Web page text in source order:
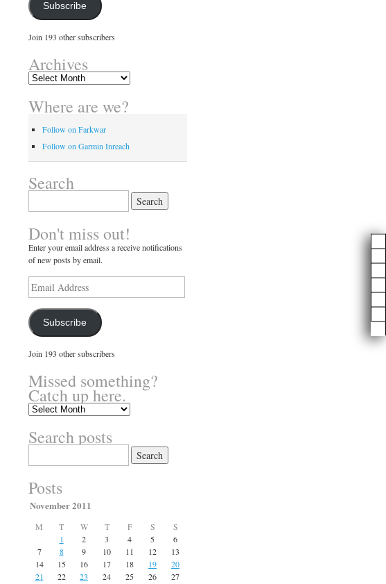
Subscribe
Join 193 other subscribers
Archives
Archives
Where are we?
Follow on Farkwar
Follow on Garmin Inreach
Search
Don't miss out!
Enter your email address a receive notifications
of new posts by email.
Email
Address
Subscribe
Join 193 other subscribers
Missed something?
Catch up here.
Missed
Catch
up
Search posts
for:
Posts
November 2011
M T W T F S
S
1
2 3 4 5
6
7
8 9 10 11 12
13
14
15 16 17 18 19
20
21
22 23 24 25 26
27